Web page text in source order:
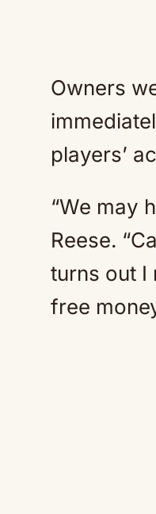
Owners
players’
“We may
Reese.
turns out I
free